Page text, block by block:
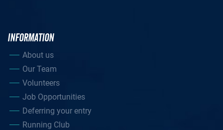
INFORMATION
About us
Our Team
Volunteers
Job Opportunities
Deferring your entry
Running Club